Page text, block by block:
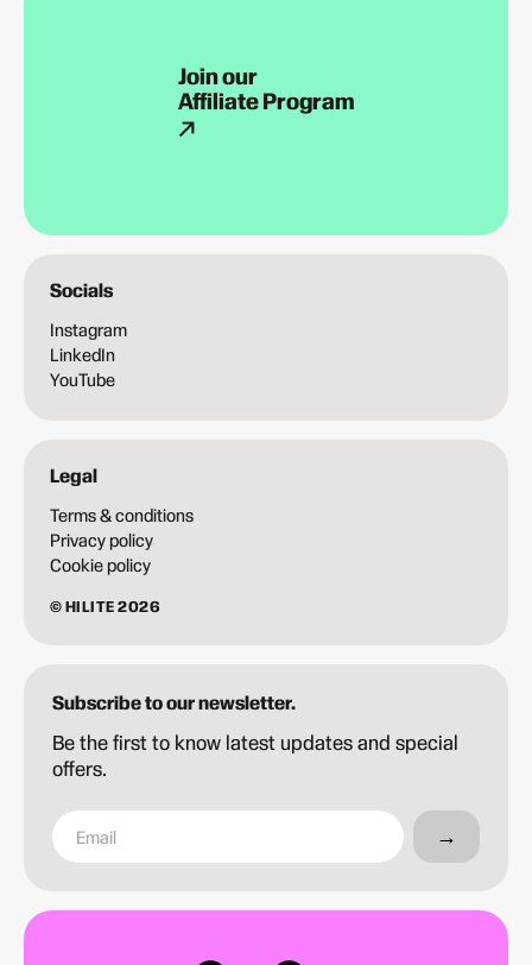
Join our
Affiliate Program
Socials
Instagram
LinkedIn
YouTube
Legal
Terms & conditions
Privacy policy
Cookie policy
© HILITE 2026
Subscribe to our newsletter.
Be the first to know latest updates and special
offers.
→